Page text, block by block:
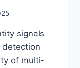
signals
detection
of multi-